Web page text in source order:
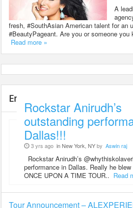
A
fresh, #SouthAsian American talent for an
#BeautyPageant. Are you or someone you
Read more »
Entertainment
Rockstar Anirudh’s
outstanding
Dallas!!!
3 yrs ago in New York, NYby Aswin raj
Rockstar Anirudh’s
performance in Dallas. Really he
ONCE UPON A TIME TOUR.. Read
Tour Announcement –